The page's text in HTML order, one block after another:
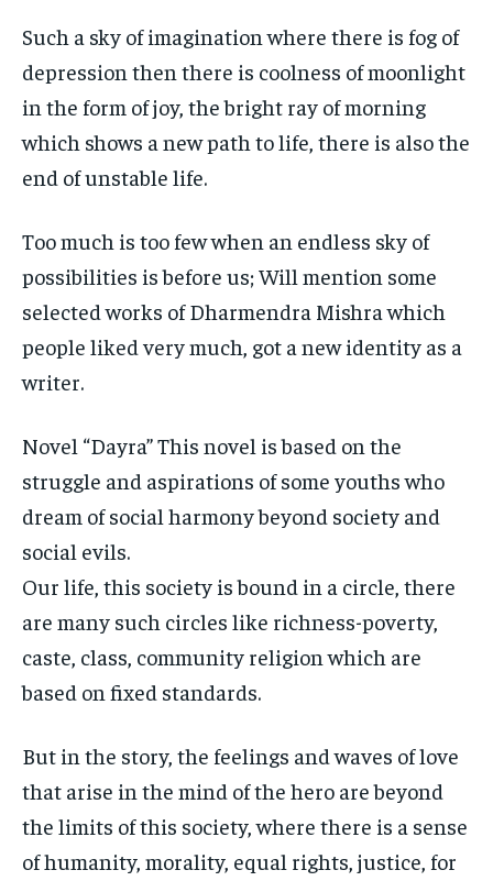
TECH
TECH
Such a sky of imagination where there is fog of
depression then there is coolness of moonlight
in the form of joy, the bright ray of morning
which shows a new path to life, there is also the
end of unstable life.
Too much is too few when an endless sky of
possibilities is before us; Will mention some
selected works of Dharmendra Mishra which
people liked very much, got a new identity as a
writer.
Novel “Dayra” This novel is based on the
struggle and aspirations of some youths who
dream of social harmony beyond society and
social evils.
Our life, this society is bound in a circle, there
are many such circles like richness-poverty,
caste, class, community religion which are
based on fixed standards.
But in the story, the feelings and waves of love
that arise in the mind of the hero are beyond
the limits of this society, where there is a sense
of humanity, morality, equal rights, justice, for